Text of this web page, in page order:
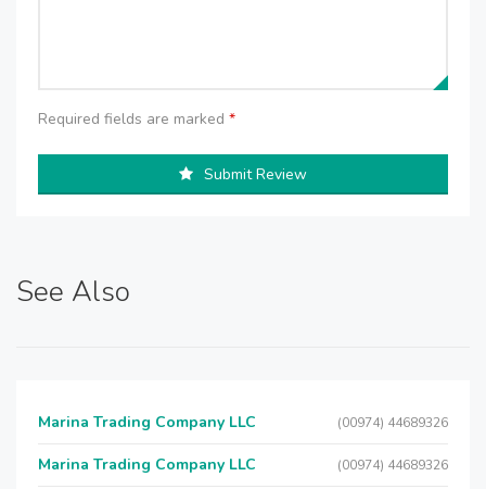
Required fields are marked *
Submit Review
See Also
Marina Trading Company LLC (00974) 44689326
Marina Trading Company LLC (00974) 44689326